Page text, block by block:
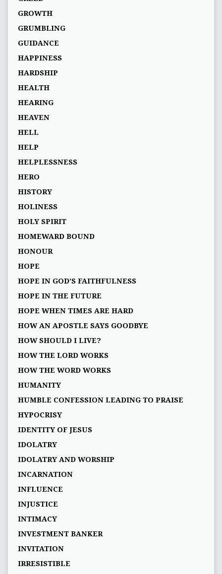
GROWTH
GRUMBLING
GUIDANCE
HAPPINESS
HARDSHIP
HEALTH
HEARING
HEAVEN
HELL
HELP
HELPLESSNESS
HERO
HISTORY
HOLINESS
HOLY SPIRIT
HOMEWARD BOUND
HONOUR
HOPE
HOPE IN GOD’S FAITHFULNESS
HOPE IN THE FUTURE
HOPE WHEN TIMES ARE HARD
HOW AN APOSTLE SAYS GOODBYE
HOW SHOULD I LIVE?
HOW THE LORD WORKS
HOW THE WORD WORKS
HUMANITY
HUMBLE CONFESSION LEADING TO PRAISE
HYPOCRISY
IDENTITY OF JESUS
IDOLATRY
IDOLATRY AND WORSHIP
INCARNATION
INFLUENCE
INJUSTICE
INTIMACY
INVESTMENT BANKER
INVITATION
IRRESISTIBLE